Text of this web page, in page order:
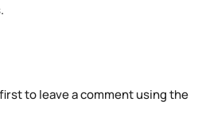
to leave a comment using the